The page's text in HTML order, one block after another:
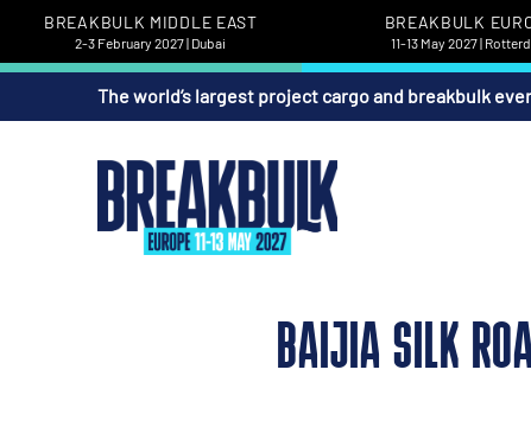
BREAKBULK MIDDLE EAST
2-3 February 2027 | Dubai
BREAKBULK
11-13 May 2027 |
The world’s largest project cargo and breakbulk
BAIJIA SILK